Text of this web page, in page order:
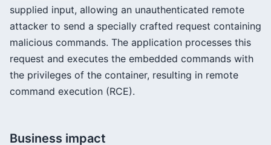
supplied input, allowing an unauthenticated remote
attacker to send a specially crafted request containing
malicious commands. The application processes this
request and executes the embedded commands with
the privileges of the container, resulting in remote
command execution (RCE).
Business impact